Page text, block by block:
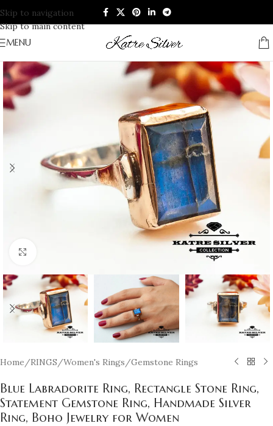
Skip to navigation
Skip to main content
MENU
Home/RINGS/Women's Rings/Gemstone Rings
Blue Labradorite Ring, Rectangle Stone Ring,
Statement Gemstone Ring, Handmade Silver
Ring, Boho Jewelry for Women